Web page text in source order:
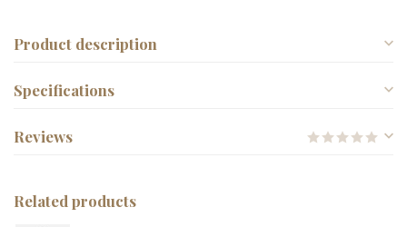
Product description
Specifications
Reviews
Related products